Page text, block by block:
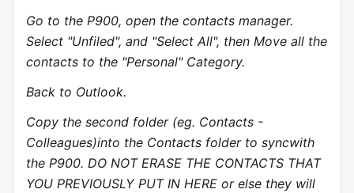
Go to the P900, open the contacts manager.
Select "Unfiled", and "Select All", then Move all the
contacts to the "Personal" Category.
Back to Outlook.
Copy the second folder (eg. Contacts -
Colleagues)into the Contacts folder to syncwith
the P900. DO NOT ERASE THE CONTACTS THAT
YOU PREVIOUSLY PUT IN HERE or else they will